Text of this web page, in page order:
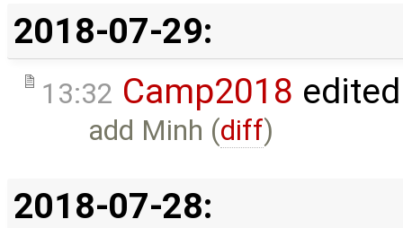
2018-07-29:
13:32 Camp2018
add Minh (diff)
2018-07-28: